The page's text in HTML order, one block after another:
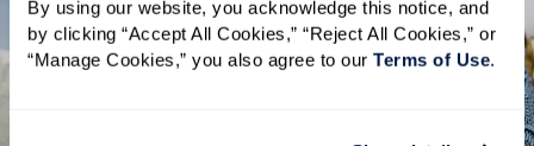
By using our website, you acknowledge this notice, and
by clicking “Accept All Cookies,” “Reject All Cookies,” or
“Manage Cookies,” you also agree to our Terms of Use.